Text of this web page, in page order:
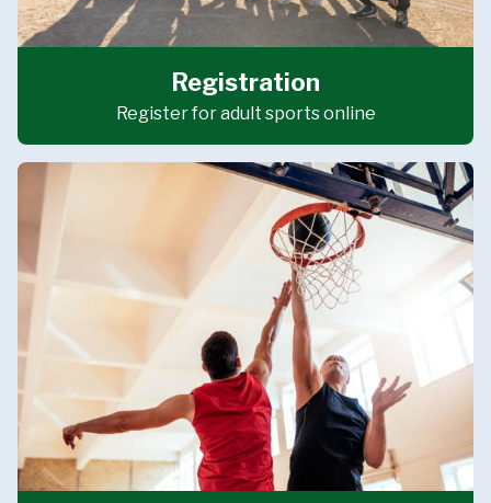
Registration
Register for adult sports online